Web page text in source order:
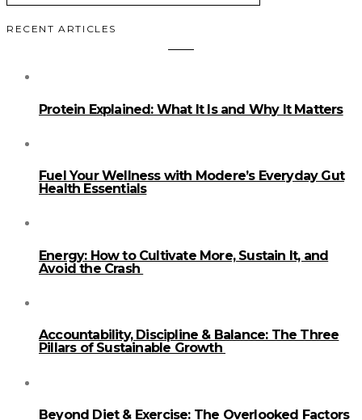
RECENT ARTICLES
Protein Explained: What It Is and Why It Matters
Fuel Your Wellness with Modere’s Everyday Gut
Health Essentials
Energy: How to Cultivate More, Sustain It, and
Avoid the Crash
Accountability, Discipline & Balance: The Three
Pillars of Sustainable Growth
Beyond Diet & Exercise: The Overlooked Factors